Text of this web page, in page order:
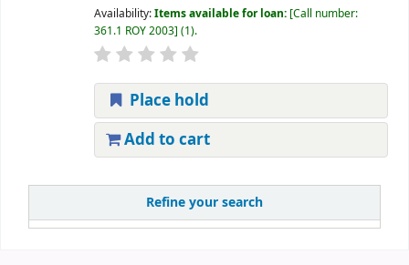
Refine your search
Availability:Items available for loan: Call number:
361.1 ROY 2003 (1).
Place hold
Add to cart